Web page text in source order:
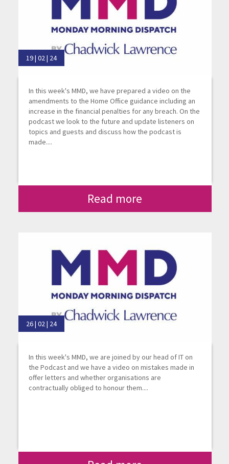
19 | 02 | 24
In this week's MMD, we have prepared a video on the
amendments to the Home Office guidance including an
increase in the financial penalties for any breach. On the
podcast we look to the future and update listeners on
topics and guests and discuss how the podcast is
made....
Read more
26 | 02 | 24
In this week's MMD, we are joined by our head of IT on
the Podcast and we have a video on mistakes made in
offer letters and whether organisations are
contractually obliged to honour them....